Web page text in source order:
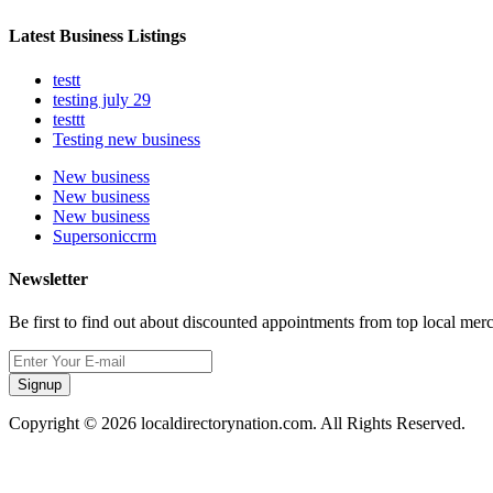
Latest Business Listings
testt
testing july 29
testtt
Testing new business
New business
New business
New business
Supersoniccrm
Newsletter
Be first to find out about discounted appointments from top local
Signup
Copyright © 2026 localdirectorynation.com. All Rights Reserved.